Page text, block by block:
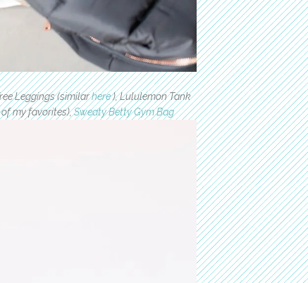
Leggings (similarhere), Lululemon Tank
my favorites),Sweaty Betty Gym Bag